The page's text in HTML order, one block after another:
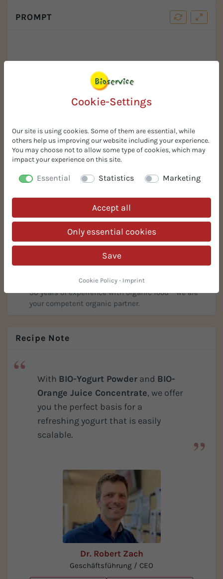
Your Benefits
innovative, and simple solutions for your organic
In Stock % Prompt Available
Everything in stock, no minimum order quantities.
We scale to your requirements – proven successful
many times in practice!
30 years of experience with organic food – we are
your competent organic partner.
Recipe Note
With BIO-Yogurt Powder and BIO-
Orange Juice Concentrate, we offer
you the perfect basis for a
refreshing yogurt that is easily
scalable.
Dr. Robert Zach
Geschäftsführung / CEO
PROMPT
Cookie-Settings
Our site is using cookies. Some of them are essential, while
others help us improving our website including your experience.
You may choose not to allow some type of cookies, which may
impact your experience on this site.
Essential Statistics Marketing
Accept all
Only essential cookies
Save
Cookie Policy · Imprint